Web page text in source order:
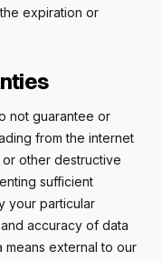
expiration or
not guarantee or
from the internet
other destructive
sufficient
your particular
accuracy of data
means external to our